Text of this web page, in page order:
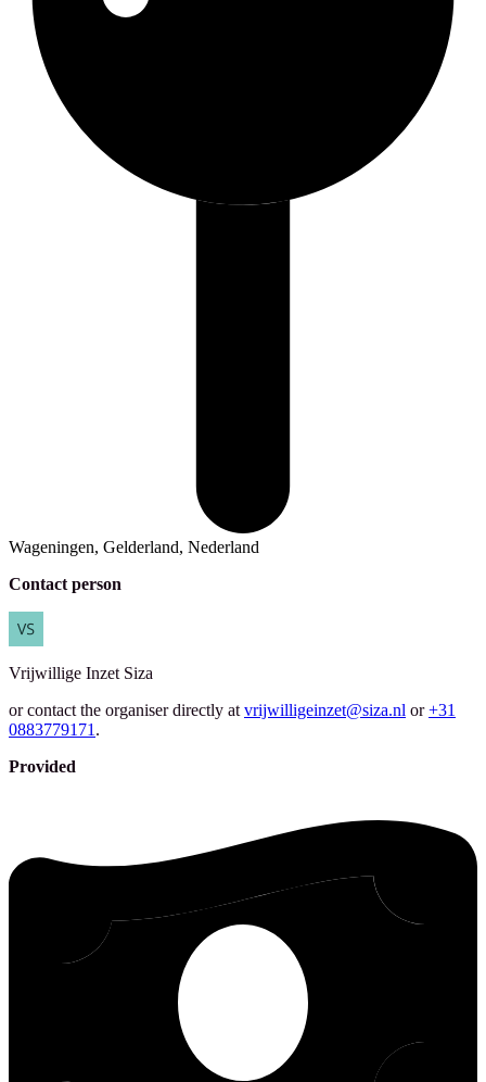
Wageningen, Gelderland, Nederland
Contact person
Vrijwillige Inzet Siza
or contact the organiser directly at vrijwilligeinzet@siza.nl or +31
0883779171 .
Provided